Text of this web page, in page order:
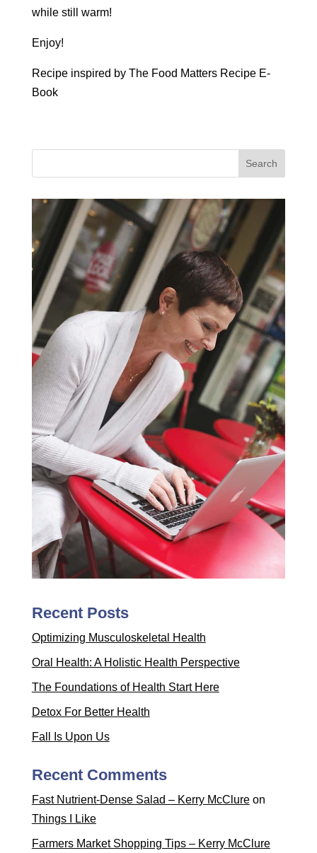
while still warm!
Enjoy!
Recipe inspired by The Food Matters Recipe E-
Book
Recent Posts
Optimizing Musculoskeletal Health
Oral Health: A Holistic Health Perspective
The Foundations of Health Start Here
Detox For Better Health
Fall Is Upon Us
Recent Comments
Fast Nutrient-Dense Salad – Kerry McClureon
Things I Like
Farmers Market Shopping Tips – Kerry McClure